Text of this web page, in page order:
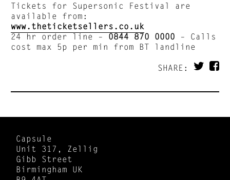
Tickets for Supersonic Festival are
available from:
www.theticketsellers.co.uk
24 hr order line –0844 870 0000 – Calls
cost max 5p per min from BT landline
SHARE:
Capsule
Unit 317, Zellig
Gibb Street
Birmingham UK